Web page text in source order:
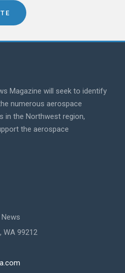
Magazine will seek to identify
numerous aerospace
in the Northwest region,
the aerospace
WA 99212